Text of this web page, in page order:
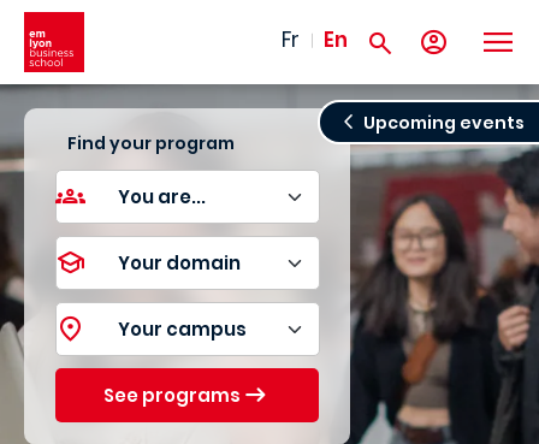
Skip to main content
Fr En
Upcoming events
Find your program
See programs